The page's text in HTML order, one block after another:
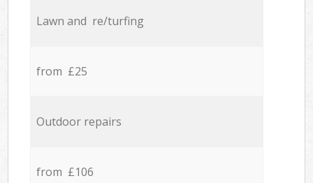
Lawn and re/turfing
from £25
Outdoor repairs
from £106